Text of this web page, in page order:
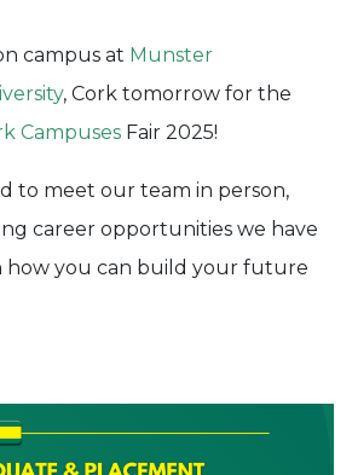
Careers
Fair
2025
campus at Munster
, Cork tomorrow for the
Campuses Fair 2025!
to meet our team in person,
career opportunities we have
how you can build your future